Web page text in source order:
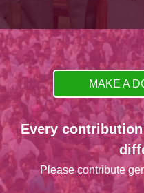
MAKE A
Every
Please contribute